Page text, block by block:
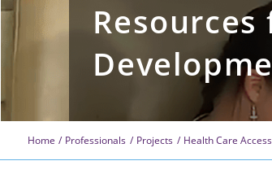
Home Professionals Projects Health Care